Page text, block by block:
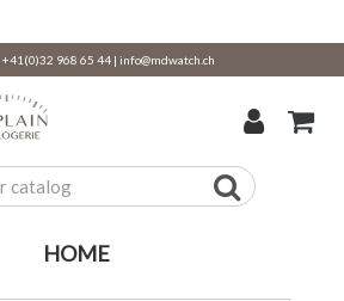
+41(0)32 968 65 44 | info@mdwatch.ch
HOME